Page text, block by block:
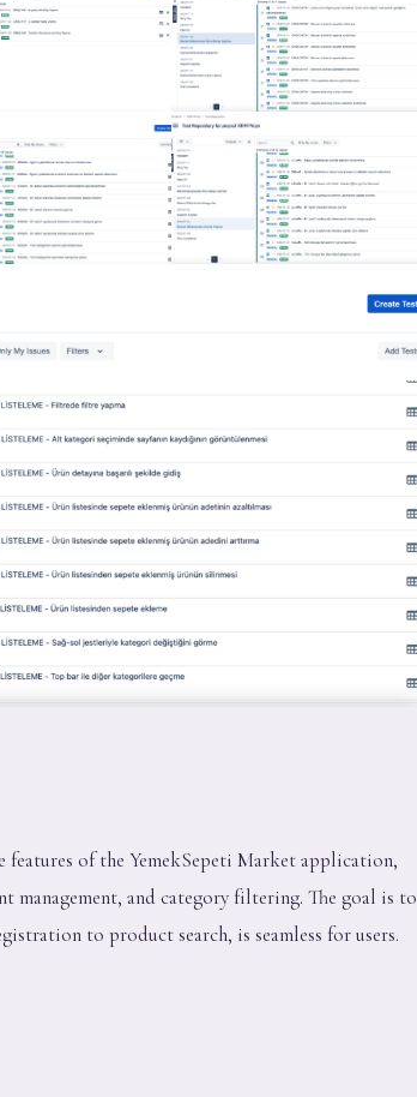
features of the YemekSepeti Market application,
management, and category filtering. The goal is to
to product search, is seamless for users.